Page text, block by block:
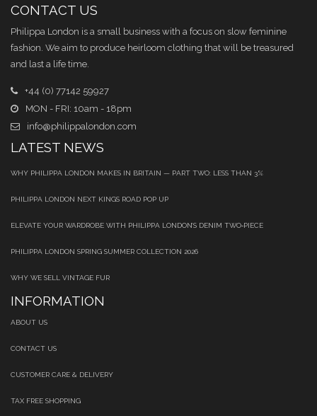
CONTACT US
Philippa London is a small business with a focus on slow feminine
fashion. We aim to produce heirloom clothing that will be treasured
and last a life time.
+44 (0) 77142 59927
MON - FRI: 10am - 18pm
info@philippalondon.com
LATEST NEWS
WHY PHILIPPA LONDON MAKES IN BRITAIN — PART TWO: LESS THAN 3%
PHILIPPA LONDON NEXT KINGS ROAD POP UP
ELEVATE YOUR WARDROBE WITH PHILIPPA LONDON’S DENIM TWO‑PIECE
PHILIPPA LONDON SPRING SUMMER COLLECTION 2026
WHY WE SELL VINTAGE FUR
INFORMATION
ABOUT US
CONTACT US
CUSTOMER CARE & DELIVERY
TAX FREE SHOPPING